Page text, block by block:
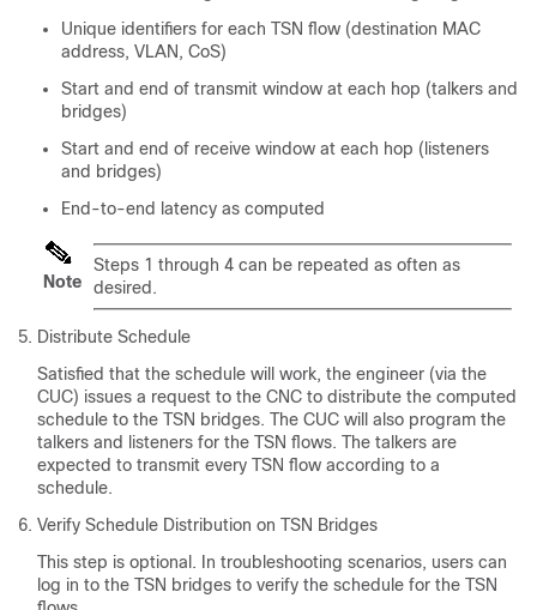
Unique identifiers for each TSN flow (destination MAC
address, VLAN, CoS)
Start and end of transmit window at each hop (talkers and
bridges)
Start and end of receive window at each hop (listeners
and bridges)
End-to-end latency as computed
Note
Steps 1 through 4 can be repeated as often as
desired.
Distribute Schedule
Satisfied that the schedule will work, the engineer (via the
CUC) issues a request to the CNC to distribute the computed
schedule to the TSN bridges. The CUC will also program the
talkers and listeners for the TSN flows. The talkers are
expected to transmit every TSN flow according to a
schedule.
Verify Schedule Distribution on TSN Bridges
This step is optional. In troubleshooting scenarios, users can
log in to the TSN bridges to verify the schedule for the TSN